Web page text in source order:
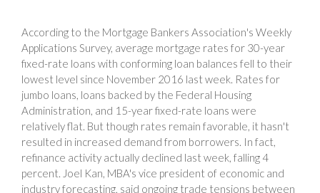
According to the Mortgage Bankers Association's Weekly
Applications Survey, average mortgage rates for 30-year
fixed-rate loans with conforming loan balances fell to their
lowest level since November 2016 last week. Rates for
jumbo loans, loans backed by the Federal Housing
Administration, and 15-year fixed-rate loans were
relatively flat. But though rates remain favorable, it hasn't
resulted in increased demand from borrowers. In fact,
refinance activity actually declined last week, falling 4
percent. Joel Kan, MBA's vice president of economic and
industry forecasting, said ongoing trade tensions between